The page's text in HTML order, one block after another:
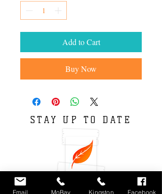
Add to Cart
Buy Now
STAY UP TO DATE
Email MoBay Kingston Facebook